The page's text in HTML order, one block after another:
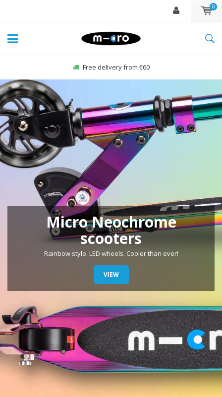
0
Free delivery from €60
NEW! The Mini and
Maxi Glow
LED wheels and illuminating LED strips in deck. Glow in the
dark!